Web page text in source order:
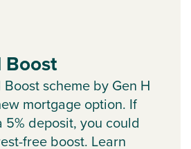
Boost
scheme by Gen H
mortgage option. If
5% deposit, you could
free boost. Learn